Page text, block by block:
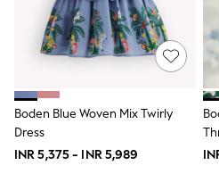
THE SET
All Clothing
Coats & Jackets
Dresses
Jumpsuits & Playsuits
Knitwear
Nightwear & Pyjamas
Boden Blue Woven Mix Twirly
Dress
INR 5,375 - INR 5,989